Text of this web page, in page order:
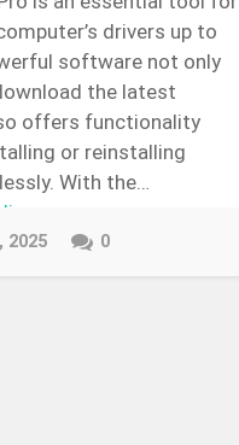
drivers up to
software not only
the latest
offers functionality
or reinstalling
With the…
→
2025 0